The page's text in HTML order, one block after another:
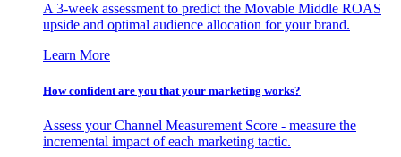
A 3-week assessment to predict the Movable Middle ROAS
upside and optimal audience allocation for your brand.
Learn More
How confident are you that your marketing works?
Assess your Channel Measurement Score - measure the
incremental impact of each marketing tactic.